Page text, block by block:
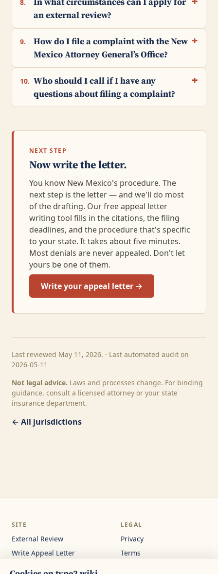
8.
an external review?
9.
How do I file a complaint with the New
Mexico Attorney General’s Office?
10. Who should I call if I have any
questions about filing a complaint?
NEXT STEP
Now write the letter.
You know New Mexico's procedure. The
next step is the letter — and we'll do most
of the drafting. Our free appeal letter
writing tool fills in the citations, the filing
deadlines, and the procedure that's specific
to your state. It takes about five minutes.
Most denials are never appealed. Don't let
yours be one of them.
Write your appeal letter →
Last reviewed May 11, 2026. · Last automated audit on
2026-05-11
Not legal advice. Laws and processes change. For binding
guidance, consult a licensed attorney or your state
insurance department.
← All jurisdictions
SITE
External Review
Write Appeal Letter
LEGAL
Privacy
Terms